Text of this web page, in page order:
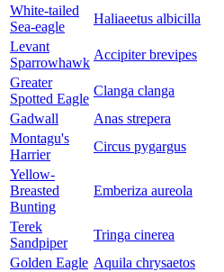
White-tailed
Sea-eagle
Haliaeetus albicilla
Levant
Sparrowhawk
Accipiter brevipes
Greater
Spotted Eagle
Clanga clanga
Gadwall
Anas strepera
Montagu's
Harrier
Circus pygargus
Yellow-
Breasted
Bunting
Emberiza aureola
Terek
Sandpiper
Tringa cinerea
Golden Eagle Aquila chrysaetos